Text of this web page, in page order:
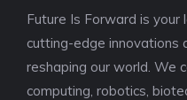
Future Is Forward is your
cutting-edge innovations
reshaping our world. We
computing, robotics,